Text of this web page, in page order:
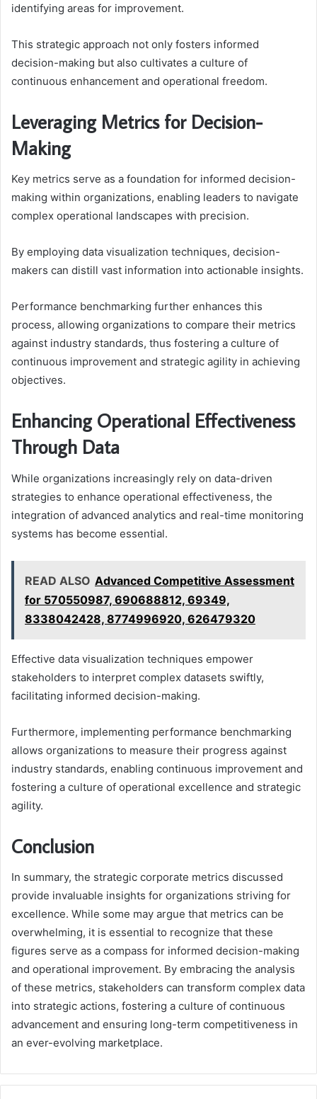
identifying areas for improvement.
This strategic approach not only fosters informed
decision-making but also cultivates a culture of
continuous enhancement and operational freedom.
Leveraging Metrics for Decision-
Making
Key metrics serve as a foundation for informed decision-
making within organizations, enabling leaders to navigate
complex operational landscapes with precision.
By employing data visualization techniques, decision-
makers can distill vast information into actionable insights.
Performance benchmarking further enhances this
process, allowing organizations to compare their metrics
against industry standards, thus fostering a culture of
continuous improvement and strategic agility in achieving
objectives.
Enhancing Operational Effectiveness
Through Data
While organizations increasingly rely on data-driven
strategies to enhance operational effectiveness, the
integration of advanced analytics and real-time monitoring
systems has become essential.
READ ALSO Advanced Competitive Assessment
for 570550987, 690688812, 69349,
8338042428, 8774996920, 626479320
Effective data visualization techniques empower
stakeholders to interpret complex datasets swiftly,
facilitating informed decision-making.
Furthermore, implementing performance benchmarking
allows organizations to measure their progress against
industry standards, enabling continuous improvement and
fostering a culture of operational excellence and strategic
agility.
Conclusion
In summary, the strategic corporate metrics discussed
provide invaluable insights for organizations striving for
excellence. While some may argue that metrics can be
overwhelming, it is essential to recognize that these
figures serve as a compass for informed decision-making
and operational improvement. By embracing the analysis
of these metrics, stakeholders can transform complex data
into strategic actions, fostering a culture of continuous
advancement and ensuring long-term competitiveness in
an ever-evolving marketplace.